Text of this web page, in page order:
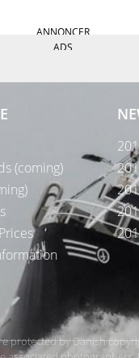
ANNONCER
ADS
(coming)
protected by Danish